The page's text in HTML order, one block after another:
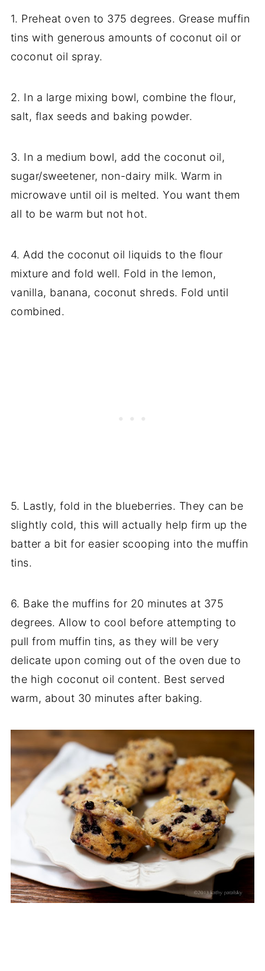
1. Preheat oven to 375 degrees. Grease muffin
tins with generous amounts of coconut oil or
coconut oil spray.
2. In a large mixing bowl, combine the flour,
salt, flax seeds and baking powder.
3. In a medium bowl, add the coconut oil,
sugar/sweetener, non-dairy milk. Warm in
microwave until oil is melted. You want them
all to be warm but not hot.
4. Add the coconut oil liquids to the flour
mixture and fold well. Fold in the lemon,
vanilla, banana, coconut shreds. Fold until
combined.
5. Lastly, fold in the blueberries. They can be
slightly cold, this will actually help firm up the
batter a bit for easier scooping into the muffin
tins.
6. Bake the muffins for 20 minutes at 375
degrees. Allow to cool before attempting to
pull from muffin tins, as they will be very
delicate upon coming out of the oven due to
the high coconut oil content. Best served
warm, about 30 minutes after baking.